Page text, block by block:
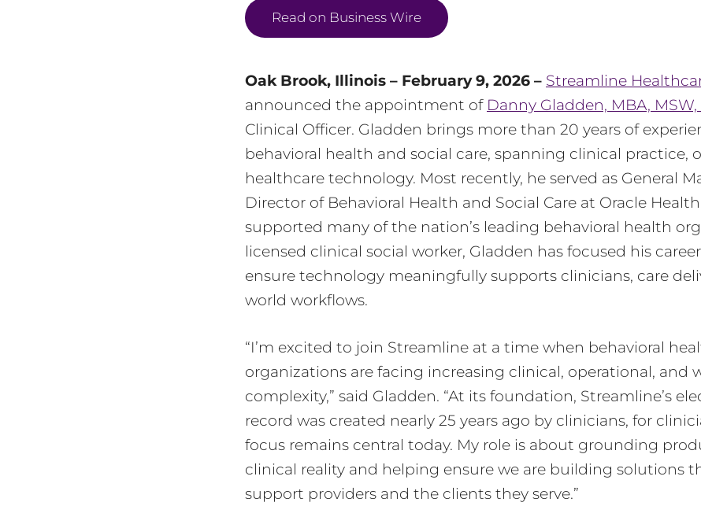
Read on Business Wire
Oak Brook, Illinois – February 9, 2026 – Streamline
announced the appointment of Danny Gladden, MBA, MSW,
Clinical Officer. Gladden brings more than 20 years of
behavioral health and social care, spanning clinical practice,
healthcare technology. Most recently, he served as General
Director of Behavioral Health and Social Care at Oracle
supported many of the nation’s leading behavioral health
licensed clinical social worker, Gladden has focused his
ensure technology meaningfully supports clinicians, care
world workflows.
“I’m excited to join Streamline at a time when behavioral
organizations are facing increasing clinical, operational, and
complexity,” said Gladden. “At its foundation, Streamline’s
record was created nearly 25 years ago by clinicians, for
focus remains central today. My role is about grounding
clinical reality and helping ensure we are building solutions
support providers and the clients they serve.”